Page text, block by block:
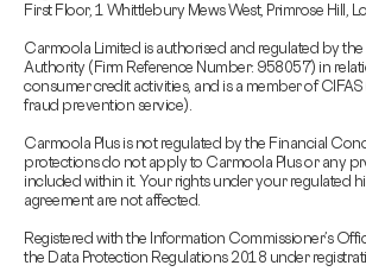
First Floor, 1 Whittlebury Mews West, Primrose Hill,
Carmoola Limited is authorised and regulated by
Authority (Firm Reference Number: 958057) in
consumer credit activities, and is a member of CIFAS
fraud prevention service).
Carmoola Plus is not regulated by the Financial
protections do not apply to Carmoola Plus or any
included within it. Your rights under your regulated
agreement are not affected.
Registered with the Information Commissioner’s
the Data Protection Regulations 2018 under